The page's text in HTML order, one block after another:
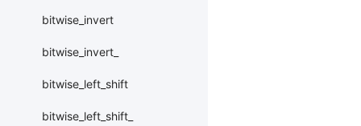
bitwise_invert
bitwise_invert_
bitwise_left_shift
bitwise_left_shift_